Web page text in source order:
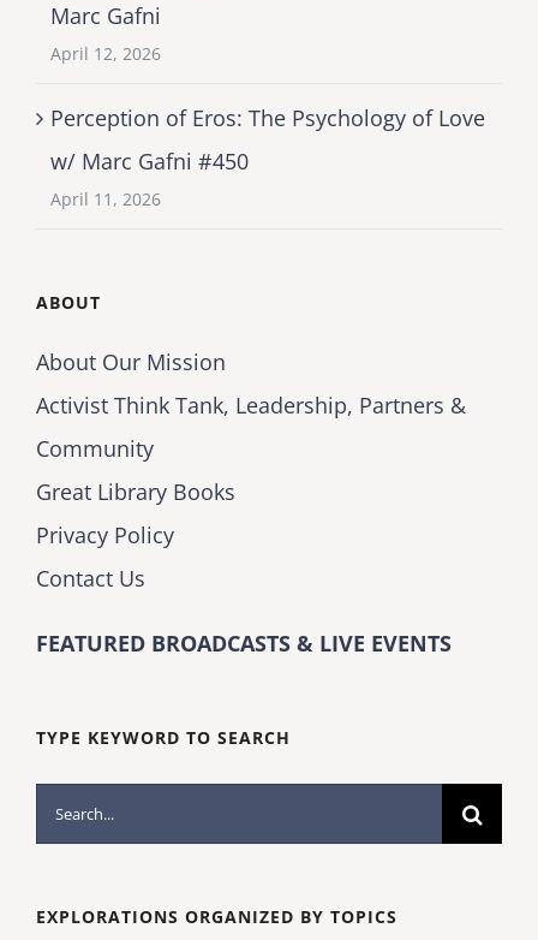
Marc Gafni
April 12, 2026
Perception of Eros: The Psychology of Love
w/ Marc Gafni #450
April 11, 2026
ABOUT
About Our Mission
Activist Think Tank, Leadership, Partners &
Community
Great Library Books
Privacy Policy
Contact Us
FEATURED BROADCASTS & LIVE EVENTS
TYPE KEYWORD TO SEARCH
Search
for:
EXPLORATIONS ORGANIZED BY TOPICS